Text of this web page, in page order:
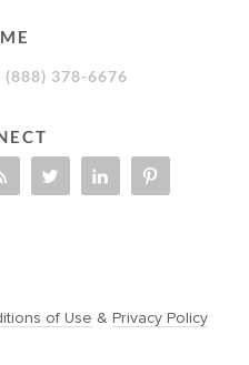
(888) 378-6676
of Use & Privacy Policy